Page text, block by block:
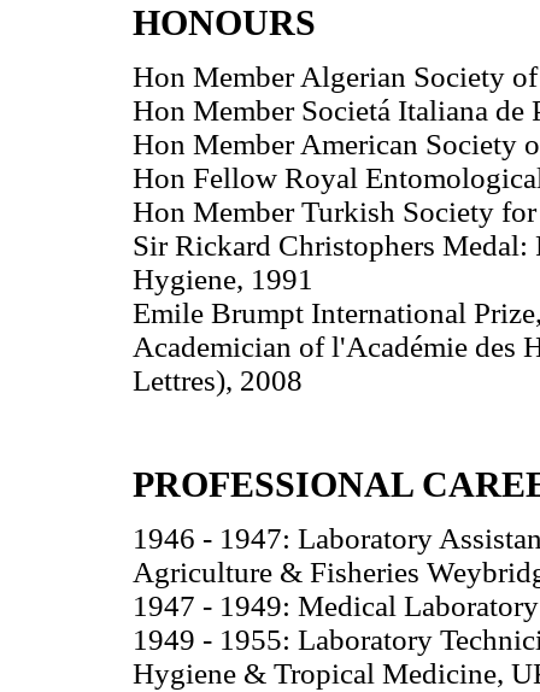
HONOURS
Hon Member Algerian Society
Hon Member Societá Italiana de
Hon Member American Society
Hon Fellow Royal
Hon Member Turkish Society
Sir Rickard Christophers
Hygiene, 1991
Emile Brumpt International
Academician of l'Académie des
Lettres), 2008
PROFESSIONAL
1946 - 1947: Laboratory
Agriculture & Fisheries
1947 - 1949: Medical
1949 - 1955: Laboratory
Hygiene & Tropical Medicine,